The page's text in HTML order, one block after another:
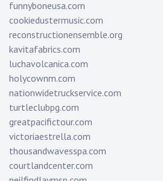
funnyboneusa.com
cookiedustermusic.com
reconstructionensemble.org
kavitafabrics.com
luchavolcanica.com
holycownm.com
nationwidetruckservice.com
turtleclubpg.com
greatpacifictour.com
victoriaestrella.com
thousandwavesspa.com
courtlandcenter.com